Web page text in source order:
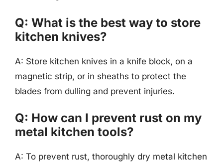
Q: What is the best way to store
kitchen knives?
A: Store kitchen knives in a knife block, on a
magnetic strip, or in sheaths to protect the
blades from dulling and prevent injuries.
Q: How can I prevent rust on my
metal kitchen tools?
A: To prevent rust, thoroughly dry metal kitchen